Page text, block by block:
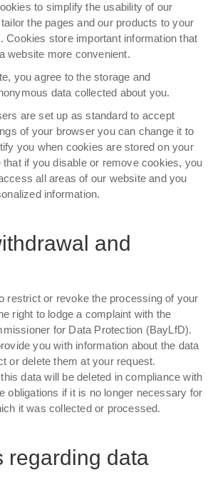
to simplify the usability of our
the pages and our products to your
Cookies store important information that
website more convenient.
you agree to the storage and
data collected about you.
are set up as standard to accept
of your browser you can change it to
you when cookies are stored on your
if you disable or remove cookies, you
all areas of our website and you
information.
and
restrict or revoke the processing of your
right to lodge a complaint with the
for Data Protection (BayLfD).
you with information about the data
or delete them at your request.
data will be deleted in compliance with
obligations if it is no longer necessary for
it was collected or processed.
regarding data